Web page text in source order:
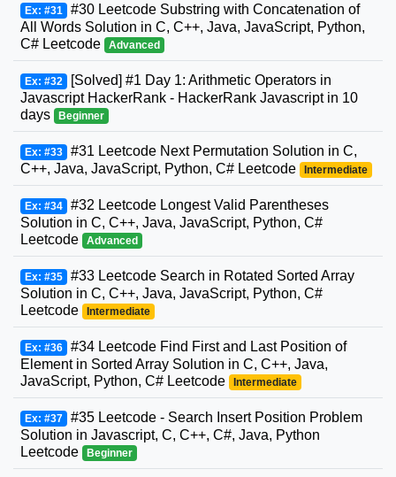
Ex: #31 #30 Leetcode Substring with Concatenation of
All Words Solution in C, C++, Java, JavaScript, Python,
C# Leetcode
Advanced
Ex: #32 [Solved] #1 Day 1: Arithmetic Operators in
Javascript HackerRank - HackerRank Javascript in 10
days
Beginner
Ex: #33 #31 Leetcode Next Permutation Solution in C,
C++, Java, JavaScript, Python, C# Leetcode
Intermediate
Ex: #34 #32 Leetcode Longest Valid Parentheses
Solution in C, C++, Java, JavaScript, Python, C#
Leetcode
Advanced
Ex: #35 #33 Leetcode Search in Rotated Sorted Array
Solution in C, C++, Java, JavaScript, Python, C#
Leetcode
Intermediate
Ex: #36 #34 Leetcode Find First and Last Position of
Element in Sorted Array Solution in C, C++, Java,
JavaScript, Python, C# Leetcode
Intermediate
Ex: #37 #35 Leetcode - Search Insert Position Problem
Solution in Javascript, C, C++, C#, Java, Python
Leetcode
Beginner